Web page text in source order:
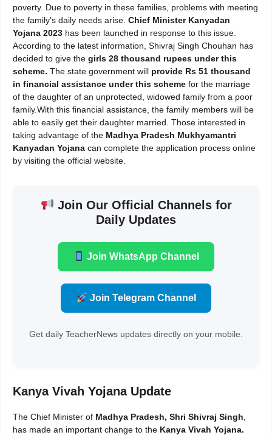
poverty. Due to poverty in these families, problems with meeting
the family’s daily needs arise. Chief Minister Kanyadan
Yojana 2023 has been launched in response to this issue.
According to the latest information, Shivraj Singh Chouhan has
decided to give the girls 28 thousand rupees under this
scheme. The state government will provide Rs 51 thousand
in financial assistance under this scheme for the marriage
of the daughter of an unprotected, widowed family from a poor
family.With this financial assistance, the family members will be
able to easily get their daughter married. Those interested in
taking advantage of the Madhya Pradesh Mukhyamantri
Kanyadan Yojana can complete the application process online
by visiting the official website.
Join Our Official Channels for
Daily Updates
Join WhatsApp Channel
Join Telegram Channel
Get daily TeacherNews updates directly on your mobile.
Kanya Vivah Yojana Update
The Chief Minister of Madhya Pradesh, Shri Shivraj Singh
has made an important change to the Kanya Vivah Yojana.